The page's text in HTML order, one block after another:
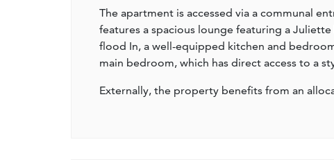
The apartment is accessed via a communal
features a spacious lounge featuring a
flood In, a well-equipped kitchen and
main bedroom, which has direct access to a
Externally, the property benefits from an